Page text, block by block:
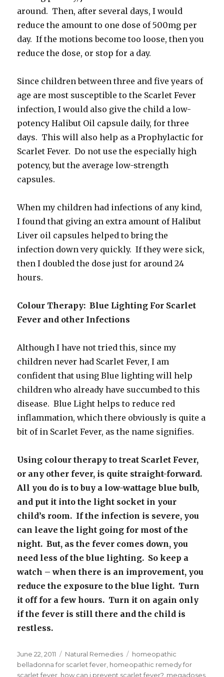
around. Then, after several days, I would
reduce the amount to one dose of 500mg per
day. If the motions become too loose, then you
reduce the dose, or stop for a day.
Since children between three and five years of
age are most susceptible to the Scarlet Fever
infection, I would also give the child a low-
potency Halibut Oil capsule daily, for three
days. This will also help as a Prophylactic for
Scarlet Fever. Do not use the especially high
potency, but the average low-strength
capsules.
When my children had infections of any kind,
I found that giving an extra amount of Halibut
Liver oil capsules helped to bring the
infection down very quickly. If they were sick,
then I doubled the dose just for around 24
hours.
Colour Therapy: Blue Lighting For Scarlet
Fever and other Infections
Although I have not tried this, since my
children never had Scarlet Fever, I am
confident that using Blue lighting will help
children who already have succumbed to this
disease. Blue Light helps to reduce red
inflammation, which there obviously is quite a
bit of in Scarlet Fever, as the name signifies.
Using colour therapy to treat Scarlet Fever,
or any other fever, is quite straight-forward.
All you do is to buy a low-wattage blue bulb,
and put it into the light socket in your
child’s room. If the infection is severe, you
can leave the light going for most of the
night. But, as the fever comes down, you
need less of the blue lighting. So keep a
watch – when there is an improvement, you
reduce the exposure to the blue light. Turn
it off for a few hours. Turn it on again only
if the fever is still there and the child is
restless.
Posted
on
June 22, 2011 Categories
Natural Remedies Tags
homeopathic
belladonna for scarlet fever homeopathic remedy for
scarlet fever how can i prevent scarlet fever? megadoses